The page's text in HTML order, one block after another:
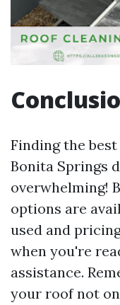
Finding the
Bonita Springs
overwhelming!
options are
used and
when you're
assistance.
your roof not